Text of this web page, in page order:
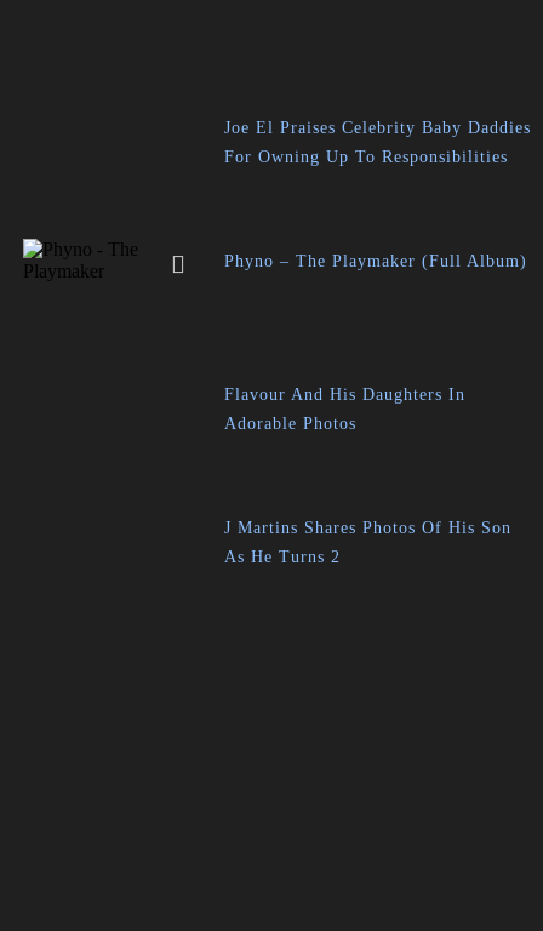
Joe El Praises Celebrity Baby Daddies
For Owning Up To Responsibilities
Phyno – The Playmaker (Full Album)
Flavour And His Daughters In
Adorable Photos
J Martins Shares Photos Of His Son
As He Turns 2